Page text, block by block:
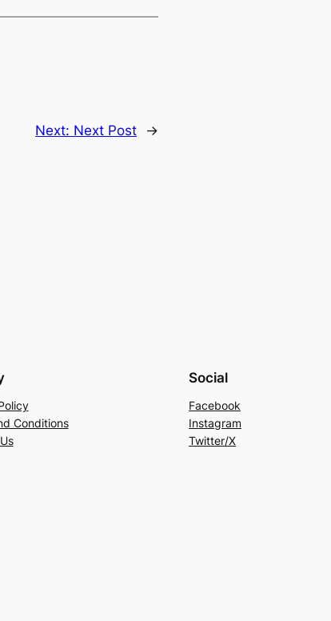
Next: Next Post →
Conditions
Social
Facebook
Instagram
Twitter/X